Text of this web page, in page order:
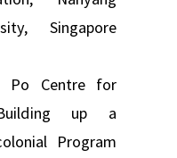
Singapore
Po Centre for
up a
Program